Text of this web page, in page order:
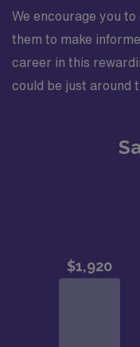
We encourage you
them to make
career in this
could be just around